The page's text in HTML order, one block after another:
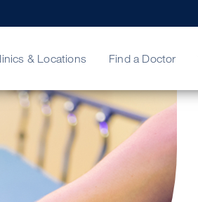
& Locations
Care
Find a Doctor
Opinion
Your Bill